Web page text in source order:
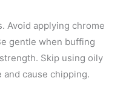
Avoid applying chrome
gentle when buffing
Skip using oily
cause chipping.